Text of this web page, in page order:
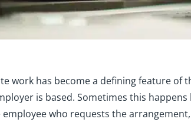
work has become a defining feature of
is based. Sometimes this
employee who requests the